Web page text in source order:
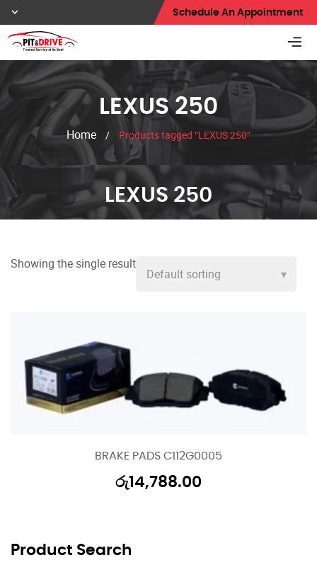
Schedule An Appointment
LEXUS 250
Home / Products tagged “LEXUS 250”
LEXUS 250
Showing the single result
BRAKE PADS C112G0005
රු14,788.00
Product Search